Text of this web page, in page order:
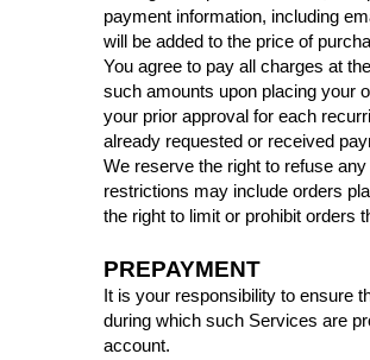
payment information, including
will be added to the price of
You agree to pay all charges at
such amounts upon placing your
your prior approval for each
already requested or received
We reserve the right to refuse
restrictions may include orders
the right to limit or prohibit orders
PREPAYMENT
It is your responsibility to ensure
during which such Services are
account.